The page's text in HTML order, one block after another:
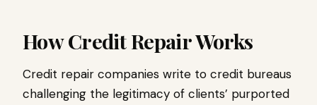
How Credit Repair Works
Credit repair companies write to credit bureaus
challenging the legitimacy of clients’ purported